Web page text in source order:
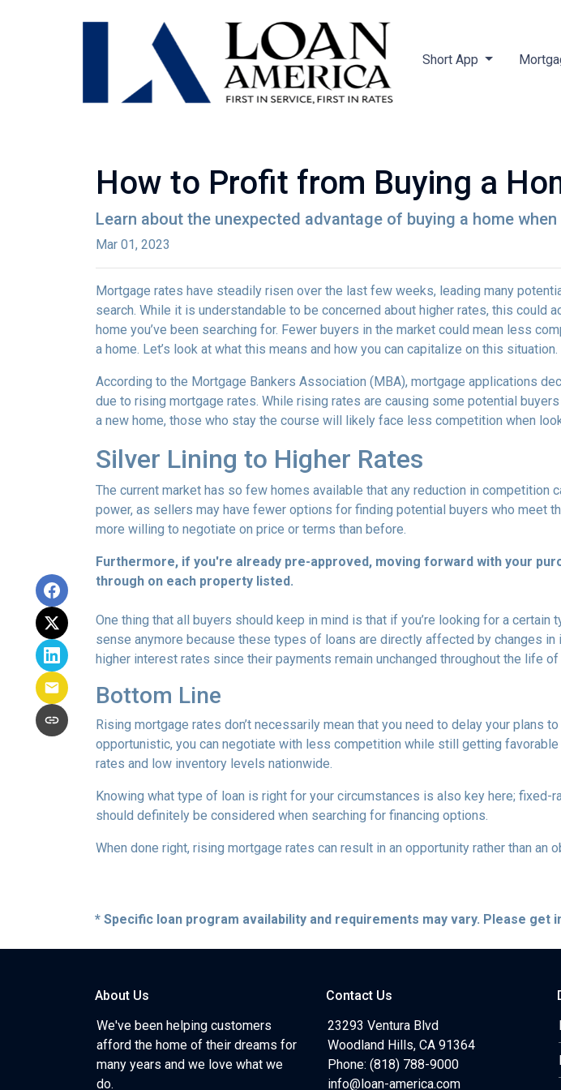
Short App
How to Profit from Buying a
Learn about the unexpected advantage of buying a home
Mar 01, 2023
Mortgage rates have steadily risen over the last few weeks, leading many
search. While it is understandable to be concerned about higher rates, this could
home you’ve been searching for. Fewer buyers in the market could mean less
a home. Let’s look at what this means and how you can capitalize on this situation.
According to the Mortgage Bankers Association (MBA), mortgage applications
due to rising mortgage rates. While rising rates are causing some potential
a new home, those who stay the course will likely face less competition when
Silver Lining to Higher Rates
The current market has so few homes available that any reduction in
power, as sellers may have fewer options for finding potential buyers who meet
more willing to negotiate on price or terms than before.
Furthermore, if you're already pre-approved, moving forward with your
through on each property listed.
One thing that all buyers should keep in mind is that if you’re looking for a
sense anymore because these types of loans are directly affected by changes
higher interest rates since their payments remain unchanged throughout the life
Bottom Line
Rising mortgage rates don’t necessarily mean that you need to delay your plans
opportunistic, you can negotiate with less competition while still getting
rates and low inventory levels nationwide.
Knowing what type of loan is right for your circumstances is also key here;
should definitely be considered when searching for financing options.
When done right, rising mortgage rates can result in an opportunity rather than an
* Specific loan program availability and requirements may vary. Please
About Us
We've been helping customers
afford the home of their dreams for
many years and we love what we
do.
Contact Us
23293 Ventura Blvd
Woodland Hills, CA 91364
Phone: (818) 788-9000
info@loan-america.com